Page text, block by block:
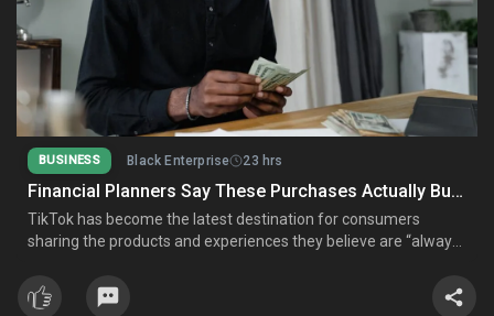
BUSINESS Black Enterprise 23 hrs
Financial Planners Say These Purchases Actually Build Wealth—And These Don’t
TikTok has become the latest destination for consumers
sharing the products and experiences they believe are “always
seats to high-end kitchen gadgets. Certified financial planners,
however, say financial success comes from spending with